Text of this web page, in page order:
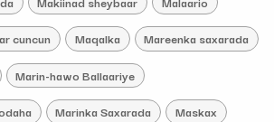
cuncun Maqalka Mareenka saxarada
Marin-hawo Ballaariye
Marinka Saxarada Maskax